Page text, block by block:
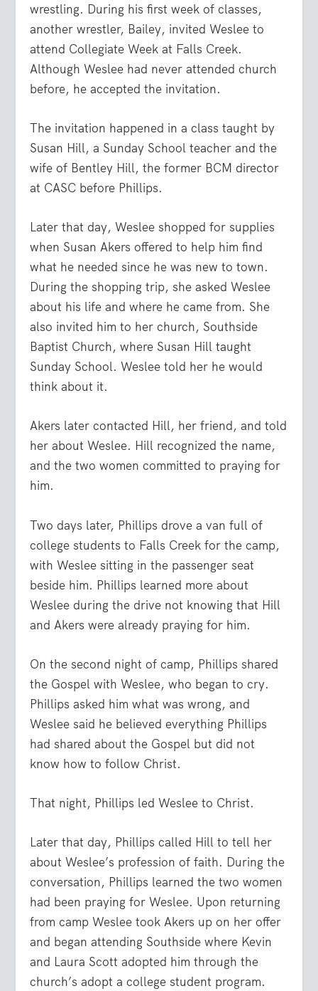
wrestling. During his first week of classes,
another wrestler, Bailey, invited Weslee to
attend Collegiate Week at Falls Creek.
Although Weslee had never attended church
before, he accepted the invitation.
The invitation happened in a class taught by
Susan Hill, a Sunday School teacher and the
wife of Bentley Hill, the former BCM director
at CASC before Phillips.
Later that day, Weslee shopped for supplies
when Susan Akers offered to help him find
what he needed since he was new to town.
During the shopping trip, she asked Weslee
about his life and where he came from. She
also invited him to her church, Southside
Baptist Church, where Susan Hill taught
Sunday School. Weslee told her he would
think about it.
Akers later contacted Hill, her friend, and told
her about Weslee. Hill recognized the name,
and the two women committed to praying for
him.
Two days later, Phillips drove a van full of
college students to Falls Creek for the camp,
with Weslee sitting in the passenger seat
beside him. Phillips learned more about
Weslee during the drive not knowing that Hill
and Akers were already praying for him.
On the second night of camp, Phillips shared
the Gospel with Weslee, who began to cry.
Phillips asked him what was wrong, and
Weslee said he believed everything Phillips
had shared about the Gospel but did not
know how to follow Christ.
That night, Phillips led Weslee to Christ.
Later that day, Phillips called Hill to tell her
about Weslee’s profession of faith. During the
conversation, Phillips learned the two women
had been praying for Weslee. Upon returning
from camp Weslee took Akers up on her offer
and began attending Southside where Kevin
and Laura Scott adopted him through the
church’s adopt a college student program.